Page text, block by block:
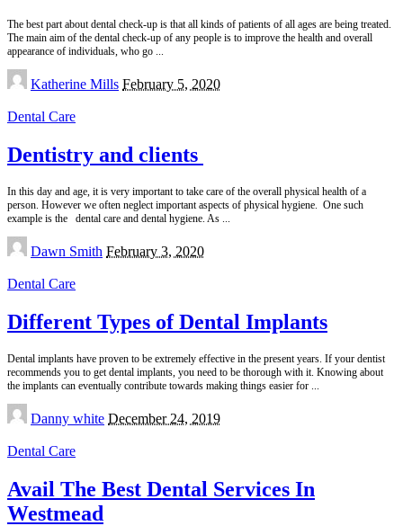
The best part about dental check-up is that all kinds of patients of all ages are being treated.
The main aim of the dental check-up of any people is to improve the health and overall
appearance of individuals, who go
Posted
by
Katherine Mills February 5, 2020
Dental Care
Dentistry and clients
In this day and age, it is very important to take care of the overall physical health of a
person. However we often neglect important aspects of physical hygiene. One such
example is the dental care and dental hygiene. As
Posted
by
Dawn Smith February 3, 2020
Dental Care
Different Types of Dental Implants
Dental implants have proven to be extremely effective in the present years. If your dentist
recommends you to get dental implants, you need to be thorough with it. Knowing about
the implants can eventually contribute towards making things easier for
Posted
by
Danny white December 24, 2019
Dental Care
Avail The Best Dental Services In
Westmead